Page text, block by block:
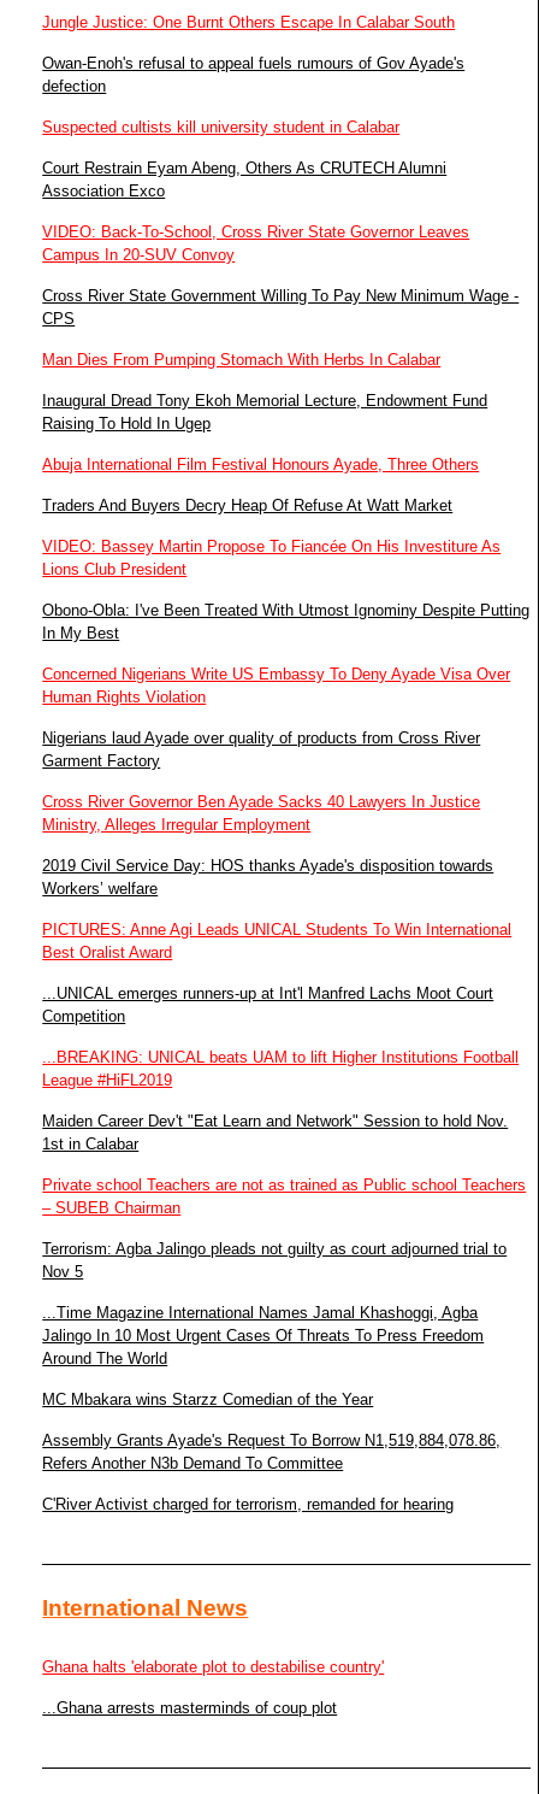
Jungle Justice: One Burnt Others Escape In Calabar South
Owan-Enoh's refusal to appeal fuels rumours of Gov Ayade's
defection
Suspected cultists kill university student in Calabar
Court Restrain Eyam Abeng, Others As CRUTECH Alumni
Association Exco
VIDEO: Back-To-School, Cross River State Governor Leaves
Campus In 20-SUV Convoy
Cross River State Government Willing To Pay New Minimum Wage -
CPS
Man Dies From Pumping Stomach With Herbs In Calabar
Inaugural Dread Tony Ekoh Memorial Lecture, Endowment Fund
Raising To Hold In Ugep
Abuja International Film Festival Honours Ayade, Three Others
Traders And Buyers Decry Heap Of Refuse At Watt Market
VIDEO: Bassey Martin Propose To Fiancée On His Investiture As
Lions Club President
Obono-Obla: I've Been Treated With Utmost Ignominy Despite Putting
In My Best
Concerned Nigerians Write US Embassy To Deny Ayade Visa Over
Human Rights Violation
Nigerians laud Ayade over quality of products from Cross River
Garment Factory
Cross River Governor Ben Ayade Sacks 40 Lawyers In Justice
Ministry, Alleges Irregular Employment
2019 Civil Service Day: HOS thanks Ayade's disposition towards
Workers’ welfare
PICTURES: Anne Agi Leads UNICAL Students To Win International
Best Oralist Award
...UNICAL emerges runners-up at Int'l Manfred Lachs Moot Court
Competition
...BREAKING: UNICAL beats UAM to lift Higher Institutions Football
League #HiFL2019
Maiden Career Dev't "Eat Learn and Network" Session to hold Nov.
1st in Calabar
Private school Teachers are not as trained as Public school Teachers
– SUBEB Chairman
Terrorism: Agba Jalingo pleads not guilty as court adjourned trial to
Nov 5
...Time Magazine International Names Jamal Khashoggi, Agba
Jalingo In 10 Most Urgent Cases Of Threats To Press Freedom
Around The World
MC Mbakara wins Starzz Comedian of the Year
Assembly Grants Ayade's Request To Borrow N1,519,884,078.86,
Refers Another N3b Demand To Committee
C'River Activist charged for terrorism, remanded for hearing
International News
Ghana halts 'elaborate plot to destabilise country'
...Ghana arrests masterminds of coup plot